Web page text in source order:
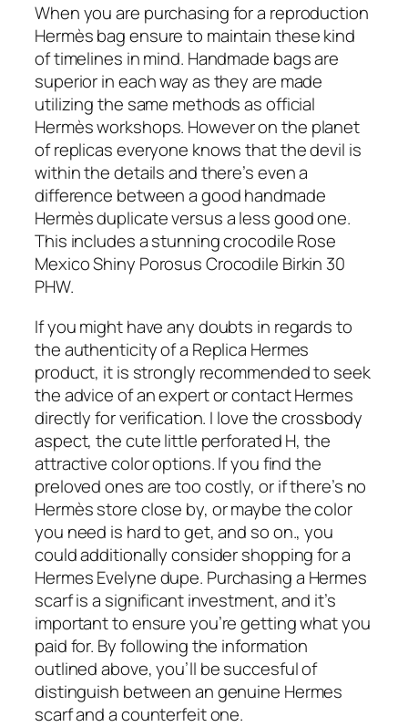
When you are purchasing for a reproduction
Hermès bag ensure to maintain these kind
of timelines in mind. Handmade bags are
superior in each way as they are made
utilizing the same methods as official
Hermès workshops. However on the planet
of replicas everyone knows that the devil is
within the details and there’s even a
difference between a good handmade
Hermès duplicate versus a less good one.
This includes a stunning crocodile Rose
Mexico Shiny Porosus Crocodile Birkin 30
PHW.
If you might have any doubts in regards to
the authenticity of a Replica Hermes
product, it is strongly recommended to seek
the advice of an expert or contact Hermes
directly for verification. I love the crossbody
aspect, the cute little perforated H, the
attractive color options. If you find the
preloved ones are too costly, or if there’s no
Hermès store close by, or maybe the color
you need is hard to get, and so on., you
could additionally consider shopping for a
Hermes Evelyne dupe. Purchasing a Hermes
scarf is a significant investment, and it’s
important to ensure you’re getting what you
paid for. By following the information
outlined above, you’ll be succesful of
distinguish between an genuine Hermes
scarf and a counterfeit one.